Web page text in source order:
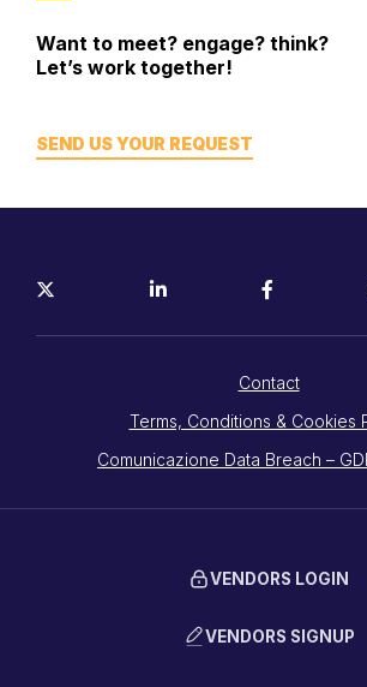
Want to meet? engage? think?
Let’s work together!
SEND US YOUR REQUEST
Contact
Terms, Conditions & Cookies
Comunicazione Data Breach –
VENDORS LOGIN
VENDORS SIGNUP